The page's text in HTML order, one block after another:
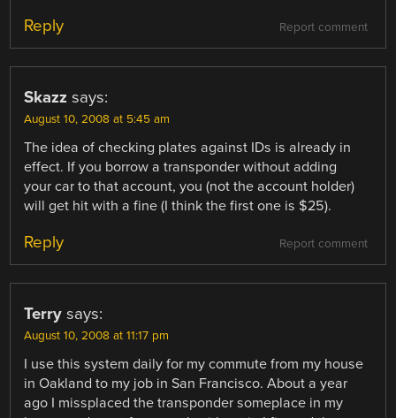
Report comment
Reply
Skazz says:
August 10, 2008 at 5:45 am
The idea of checking plates against IDs is already in
effect. If you borrow a transponder without adding
your car to that account, you (not the account holder)
will get hit with a fine (I think the first one is $25).
Report comment
Reply
Terry says:
August 10, 2008 at 11:17 pm
I use this system daily for my commute from my house
in Oakland to my job in San Francisco. About a year
ago I missplaced the transponder someplace in my